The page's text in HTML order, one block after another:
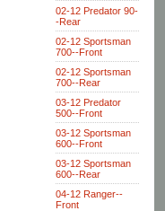
02-12 Predator 90-
-Rear
02-12 Sportsman
700--Front
02-12 Sportsman
700--Rear
03-12 Predator
500--Front
03-12 Sportsman
600--Front
03-12 Sportsman
600--Rear
04-12 Ranger--
Front